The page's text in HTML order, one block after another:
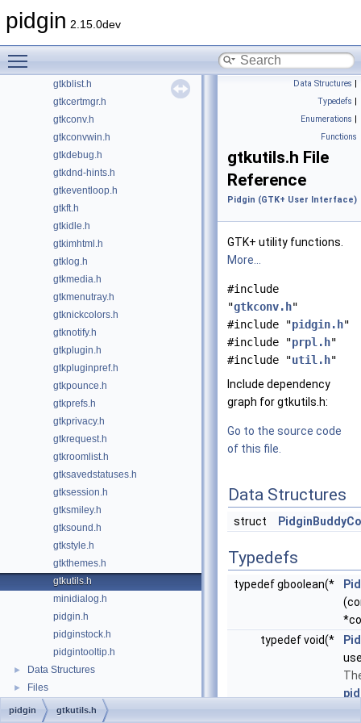
pidgin 2.15.0dev
► libpurple
► Finch (GNT User Interface)
▼ Pidgin (GTK+ User Interface)
gtkblist.h
gtkcertmgr.h
gtkconv.h
gtkconvwin.h
gtkdebug.h
gtkdnd-hints.h
gtkeventloop.h
gtkft.h
gtkidle.h
gtkimhtml.h
gtklog.h
gtkmedia.h
gtkmenutray.h
gtknickcolors.h
gtknotify.h
gtkplugin.h
gtkpluginpref.h
gtkpounce.h
gtkprefs.h
gtkprivacy.h
gtkrequest.h
gtkroomlist.h
gtksavedstatuses.h
gtksession.h
gtksmiley.h
gtksound.h
gtkstyle.h
gtkthemes.h
gtkutils.h
minidialog.h
pidgin.h
pidginstock.h
pidgintooltip.h
► Data Structures
► Files
Data Structures |
Typedefs |
Enumerations |
Functions
gtkutils.h File
Reference
Pidgin (GTK+ User Interface)
GTK+ utility functions.
More...
#include
"gtkconv.h"
#include "pidgin.h"
#include "prpl.h"
#include "util.h"
Include dependency
graph for gtkutils.h:
Go to the source code
of this file.
Data Structures
struct
Typedefs
typedef gboolean(*
typedef void(*
pidgin gtkutils.h